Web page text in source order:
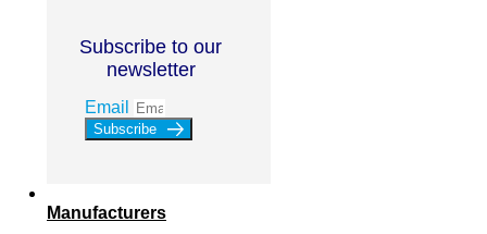
Subscribe to our
newsletter
Email
Subscribe
Manufacturers